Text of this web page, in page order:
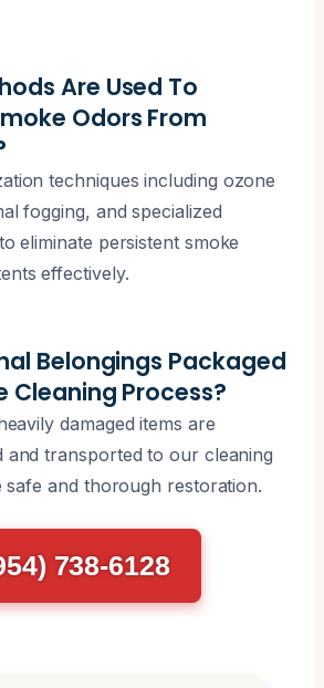
Are Used To
Odors From
techniques including ozone
fogging, and specialized
eliminate persistent smoke
effectively.
Belongings Packaged
Cleaning Process?
damaged items are
and transported to our cleaning
and thorough restoration.
738-6128